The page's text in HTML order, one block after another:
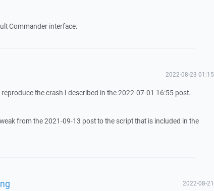
Commander interface.
2022-08-23 01:15
the crash I described in the 2022-07-01 16:55 post.
from the 2021-09-13 post to the script that is included in the
2022-08-21